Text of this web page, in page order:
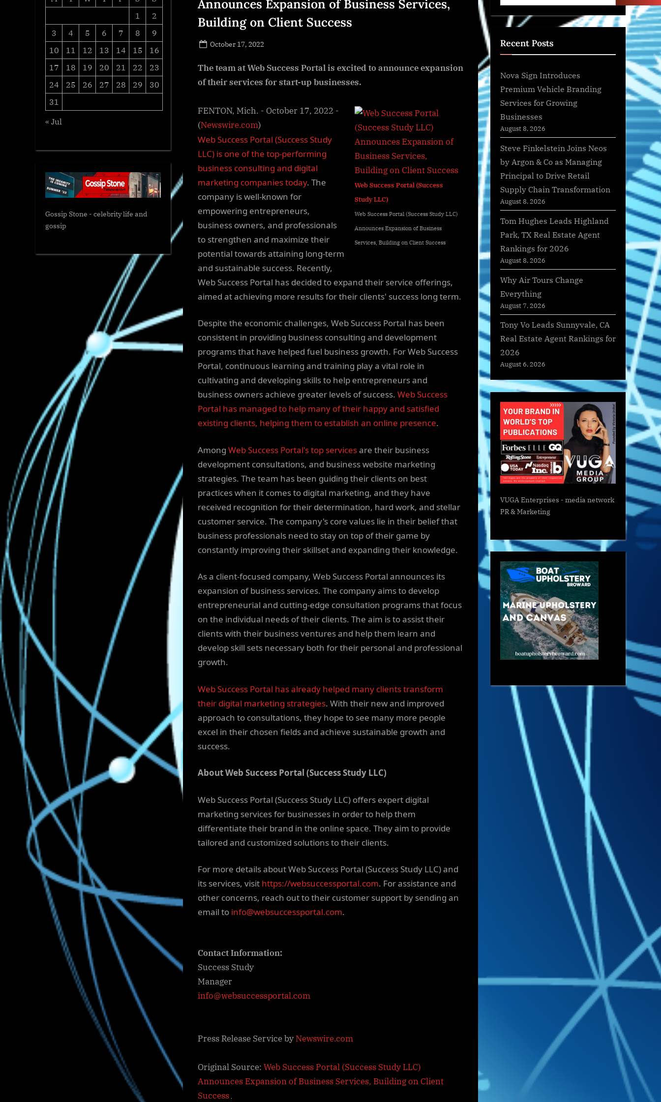
Announces Expansion of Business Services,
Building on Client Success
Posted
October 17, 2022
The team at Web Success Portal is excited to announce expansion
of their services for start-up businesses.
Web Success Portal (Success
Study LLC)
Web Success Portal (Success Study LLC)
Announces Expansion of Business
Services, Building on Client Success
FENTON, Mich. - October 17, 2022 -
(Newswire.com)
Web Success Portal (Success Study
LLC) is one of the top-performing
business consulting and digital
marketing companies today. The
company is well-known for
empowering entrepreneurs,
business owners, and professionals
to strengthen and maximize their
potential towards attaining long-term
and sustainable success. Recently,
Web Success Portal has decided to expand their service offerings,
aimed at achieving more results for their clients' success long term.
Despite the economic challenges, Web Success Portal has been
consistent in providing business consulting and development
programs that have helped fuel business growth. For Web Success
Portal, continuous learning and training play a vital role in
cultivating and developing skills to help entrepreneurs and
business owners achieve greater levels of success. Web Success
Portal has managed to help many of their happy and satisfied
existing clients, helping them to establish an online presence.
Among Web Success Portal's top servicesare their business
development consultations, and business website marketing
strategies. The team has been guiding their clients on best
practices when it comes to digital marketing, and they have
received recognition for their determination, hard work, and stellar
customer service. The company's core values lie in their belief that
business professionals need to stay on top of their game by
constantly improving their skillset and expanding their knowledge.
As a client-focused company, Web Success Portal announces its
expansion of business services. The company aims to develop
entrepreneurial and cutting-edge consultation programs that focus
on the individual needs of their clients. The aim is to assist their
clients with their business ventures and help them learn and
develop skill sets necessary both for their personal and professional
growth.
Web Success Portal has already helped many clients transform
their digital marketing strategies. With their new and improved
approach to consultations, they hope to see many more people
excel in their chosen fields and achieve sustainable growth and
success.
About Web Success Portal (Success Study LLC)
Web Success Portal (Success Study LLC) offers expert digital
marketing services for businesses in order to help them
differentiate their brand in the online space. They aim to provide
tailored and customized solutions to their clients.
For more details about Web Success Portal (Success Study LLC) and
its services, visit https://websuccessportal.com. For assistance and
other concerns, reach out to their customer support by sending an
email to info@websuccessportal.com.
Contact Information:
Success Study
Manager
info@websuccessportal.com
Press Release Service by Newswire.com
Original Source: Web Success Portal (Success Study LLC)
Announces Expansion of Business Services, Building on Client
Success
1
2
3
4 5 6 7 8
9
10
11 12 13 14 15
16
17
18 19 20 21 22
23
24
25 26 27 28 29
30
31
« Jul
Gossip Stone - celebrity life and
gossip
Recent Posts
Nova Sign Introduces
Premium Vehicle Branding
Services for Growing
Businesses
August 8, 2026
Steve Finkelstein Joins Neos
by Argon & Co as Managing
Principal to Drive Retail
Supply Chain Transformation
August 8, 2026
Tom Hughes Leads Highland
Park, TX Real Estate Agent
Rankings for 2026
August 8, 2026
Why Air Tours Change
Everything
August 7, 2026
Tony Vo Leads Sunnyvale, CA
Real Estate Agent Rankings for
2026
August 6, 2026
VUGA Enterprises - media network
PR & Marketing